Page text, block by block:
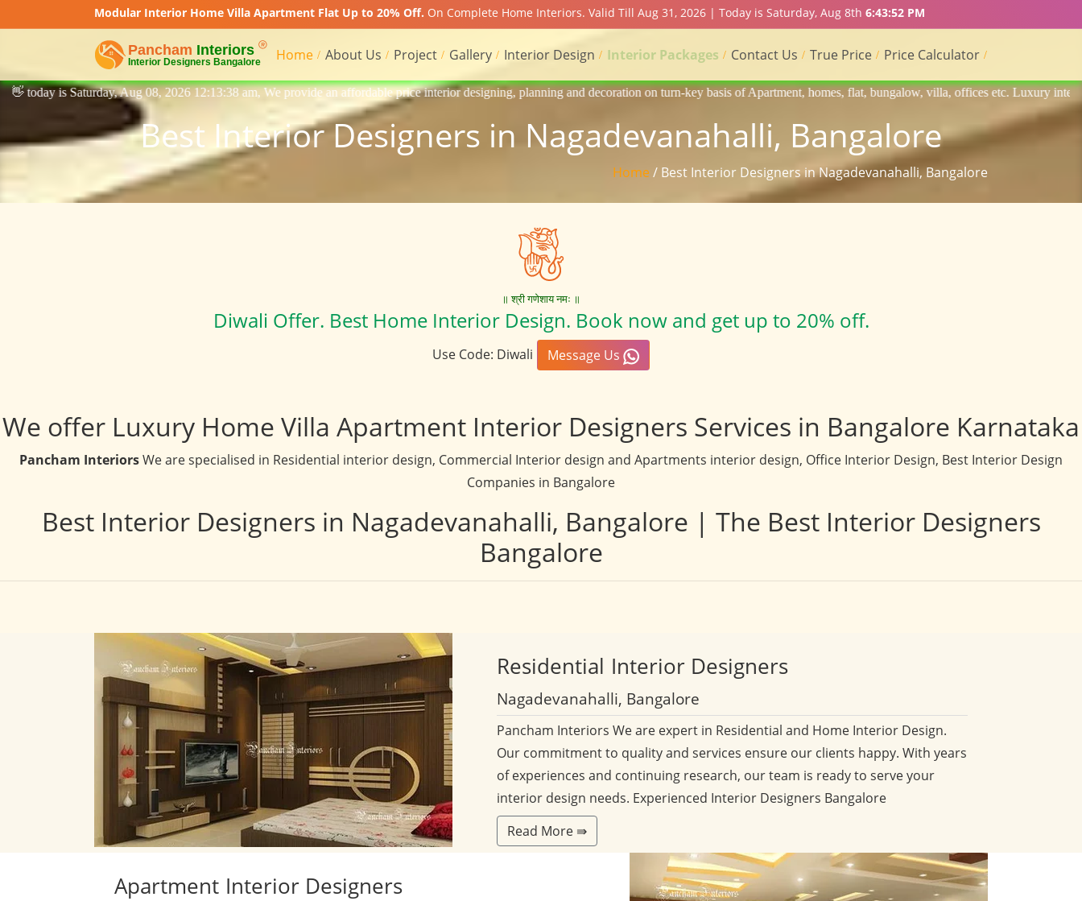
Modular Interior Home Villa Apartment Flat Up to 20% Off. On Complete Home Interiors. Valid Till Aug 31, 2026 | Today is Saturday, Aug 8th 6:43:53 PM
Home About Us Project Gallery Interior Design Interior Packages Contact Us True Price Price Calculator
Aug 08, 2026 12:13:38 am, We provide an affordable price interior designing, planning and decoration on turn-key basis of Apartment, homes, flat, bungalow, villa, offices etc. Luxury interior designers, Home
Best Interior Designers in Nagadevanahalli, Bangalore
Home / Best Interior Designers in Nagadevanahalli, Bangalore
॥ श्री गणेशाय नमः ॥
Diwali Offer. Best Home Interior Design. Book now and get up to 20% off.
Use Code: Diwali Message Us
We offer Luxury Home Villa Apartment Interior Designers Services in Bangalore Karnataka
Pancham InteriorsWe are specialised in Residential interior design, Commercial Interior design and Apartments interior design, Office Interior Design, Best Interior Design
Companies in Bangalore
Best Interior Designers in Nagadevanahalli, Bangalore | The Best Interior Designers
Bangalore
Residential Interior Designers
Nagadevanahalli, Bangalore
Pancham Interiors We are expert in Residential and Home Interior Design.
Our commitment to quality and services ensure our clients happy. With years
of experiences and continuing research, our team is ready to serve your
interior design needs. Experienced Interior Designers Bangalore
Read More ⇛
Apartment Interior Designers